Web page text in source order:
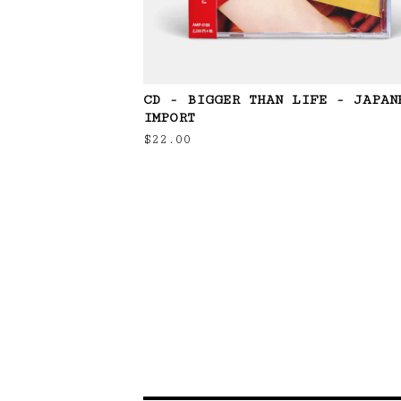
CD - BIGGER THAN LIFE -
IMPORT
$22.00